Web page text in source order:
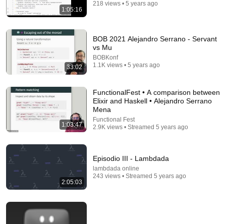
Switch and Click • 1.2M views
UNBELIEVABLE! Josh Kerr STUNS and Breaks Mile
World Record for win at London Diamond League
2026
FloTrack • 1.9M views
1:05:16
218 views • 5 years ago
33:02
BOB 2021 Alejandro Serrano - Servant
vs Mu
BOBKonf
1.1K views • 5 years ago
1:03:47
FunctionalFest • A comparison between
Elixir and Haskell • Alejandro Serrano
Mena
Functional Fest
2.9K views • Streamed 5 years ago
2:05:03
Episodio III - Lambdada
lambdada online
243 views • Streamed 5 years ago